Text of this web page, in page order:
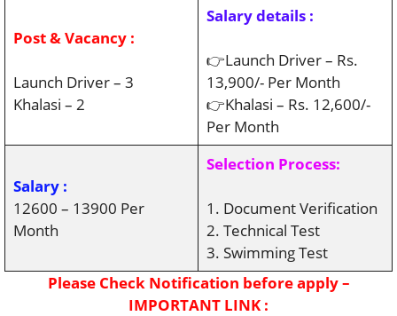
Post & Vacancy :
Launch Driver – 3
Khalasi – 2
Salary details :
👉Launch Driver – Rs.
13,900/- Per Month
👉Khalasi – Rs. 12,600/-
Per Month
Salary :
12600 – 13900 Per
Month
Selection Process:
1. Document Verification
2. Technical Test
3. Swimming Test
Please Check Notification before apply –
IMPORTANT LINK :